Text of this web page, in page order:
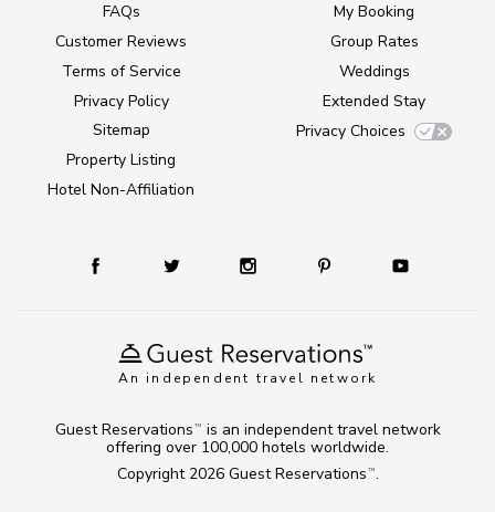
An independent travel network
FAQs
Customer Reviews
Terms of Service
Privacy Policy
Sitemap
Property Listing
Hotel Non-Affiliation
My Booking
Group Rates
Weddings
Extended Stay
Privacy Choices
Copyright 2026 Guest Reservations TM .
Guest Reservations TM
is an independent travel network
offering over 100,000 hotels worldwide.